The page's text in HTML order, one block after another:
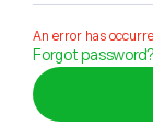
An error has
Forgot password?